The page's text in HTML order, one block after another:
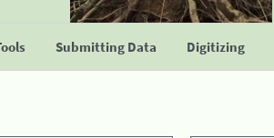
Submitting Data Digitizing